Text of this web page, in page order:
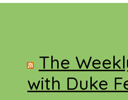
FooterThe
with Duke